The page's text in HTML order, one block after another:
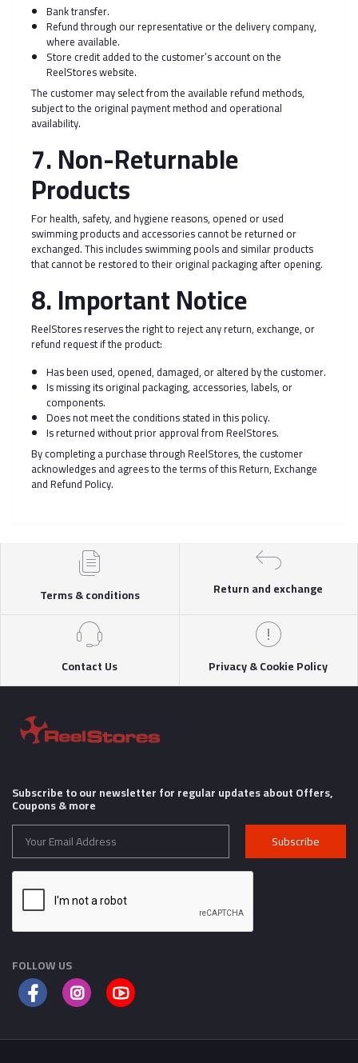
Bank transfer.
Refund through our representative or the delivery company,
where available.
Store credit added to the customer’s account on the
ReelStores website.
The customer may select from the available refund methods,
subject to the original payment method and operational
availability.
7. Non-Returnable
Products
For health, safety, and hygiene reasons, opened or used
swimming products and accessories cannot be returned or
exchanged. This includes swimming pools and similar products
that cannot be restored to their original packaging after opening.
8. Important Notice
ReelStores reserves the right to reject any return, exchange, or
refund request if the product:
Has been used, opened, damaged, or altered by the customer.
Is missing its original packaging, accessories, labels, or
components.
Does not meet the conditions stated in this policy.
Is returned without prior approval from ReelStores.
By completing a purchase through ReelStores, the customer
acknowledges and agrees to the terms of this Return, Exchange
and Refund Policy.
Terms & conditions Return and exchange
Contact Us Privacy & Cookie Policy
Subscribe to our newsletter for regular updates about Offers,
Coupons & more
Subscribe
FOLLOW US